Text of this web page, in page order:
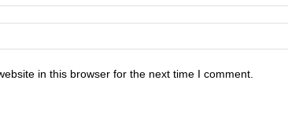
in this browser for the next time I comment.